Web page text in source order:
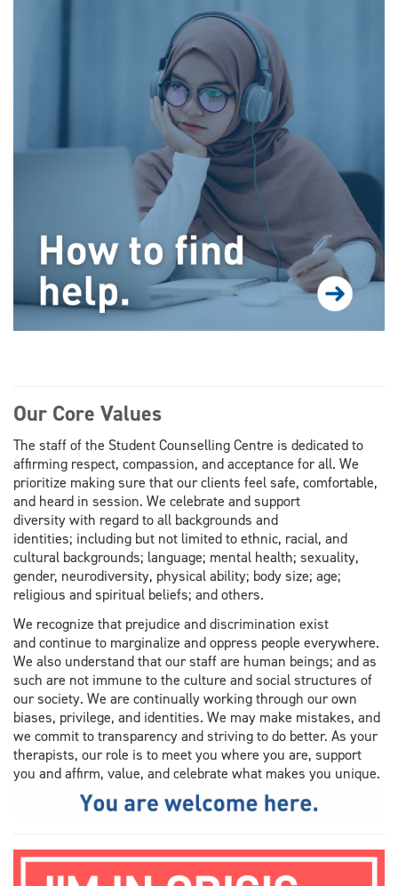
Our Core Values
The staff of the Student Counselling Centre is dedicated to
affirming respect, compassion, and acceptance for all. We
prioritize making sure that our clients feel safe, comfortable,
and heard in session. We celebrate and support
diversity with regard to all backgrounds and
identities; including but not limited to ethnic, racial, and
cultural backgrounds; language; mental health; sexuality,
gender, neurodiversity, physical ability; body size; age;
religious and spiritual beliefs; and others.
We recognize that prejudice and discrimination exist
and continue to marginalize and oppress people everywhere.
We also understand that our staff are human beings; and as
such are not immune to the culture and social structures of
our society. We are continually working through our own
biases, privilege, and identities. We may make mistakes, and
we commit to transparency and striving to do better. As your
therapists, our role is to meet you where you are, support
you and affirm, value, and celebrate what makes you unique.